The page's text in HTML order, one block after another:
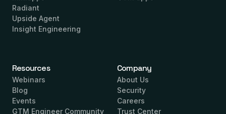
Radiant
Upside Agent
Insight Engineering
Resources
Webinars
Blog
Events
GTM Engineer Community
Company
About Us
Security
Careers
Trust Center